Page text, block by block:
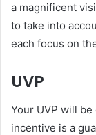
a magnificent
to take into
each focus on
UVP
Your UVP will
incentive is a